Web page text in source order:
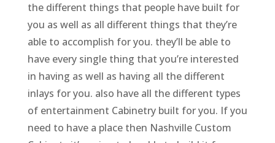
the different things that people have built for
you as well as all different things that they’re
able to accomplish for you. they’ll be able to
have every single thing that you’re interested
in having as well as having all the different
inlays for you. also have all the different types
of entertainment Cabinetry built for you. If you
need to have a place then Nashville Custom